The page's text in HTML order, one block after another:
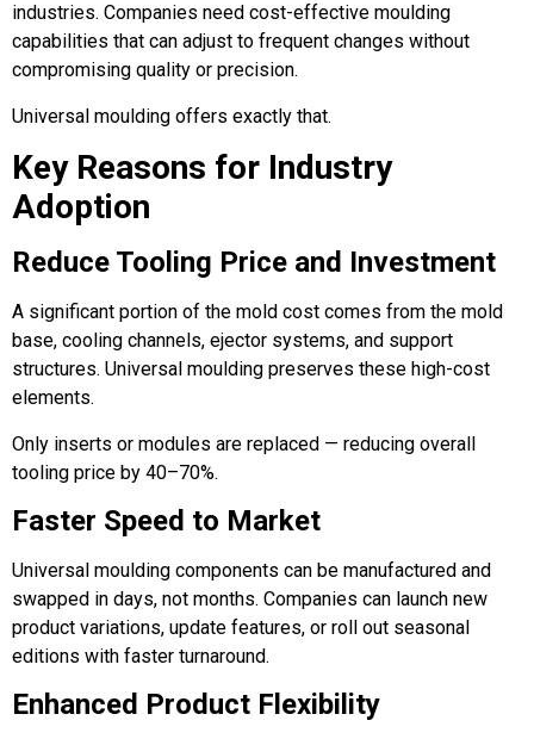
industries. Companies need cost-effective moulding
capabilities that can adjust to frequent changes without
compromising quality or precision.
Universal moulding offers exactly that.
Key Reasons for Industry
Adoption
Reduce Tooling Price and Investment
A significant portion of the mold cost comes from the mold
base, cooling channels, ejector systems, and support
structures. Universal moulding preserves these high-cost
elements.
Only inserts or modules are replaced — reducing overall
tooling price by 40–70%.
Faster Speed to Market
Universal moulding components can be manufactured and
swapped in days, not months. Companies can launch new
product variations, update features, or roll out seasonal
editions with faster turnaround.
Enhanced Product Flexibility